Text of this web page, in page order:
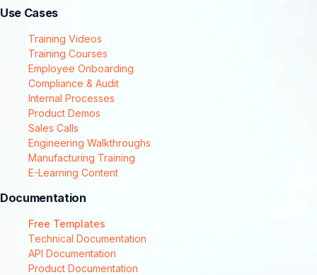
Use Cases
Training Videos
Training Courses
Employee Onboarding
Compliance & Audit
Internal Processes
Product Demos
Sales Calls
Engineering Walkthroughs
Manufacturing Training
E-Learning Content
Documentation
Free Templates
Technical Documentation
API Documentation
Product Documentation